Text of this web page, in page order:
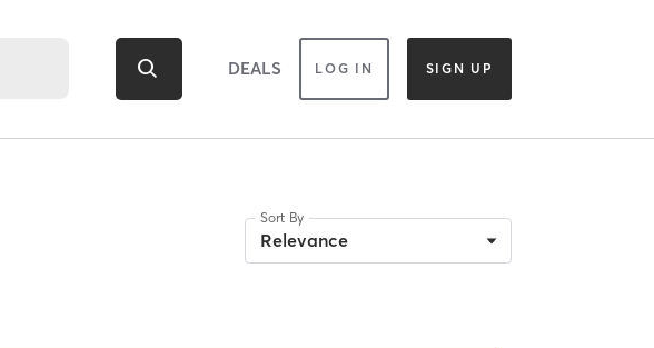
DEALS LOG IN SIGN UP
Sort By
Relevance